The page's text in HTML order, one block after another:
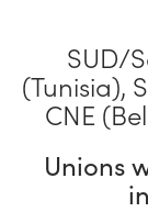
SUD/
(Tunisia),
CNE
Unions